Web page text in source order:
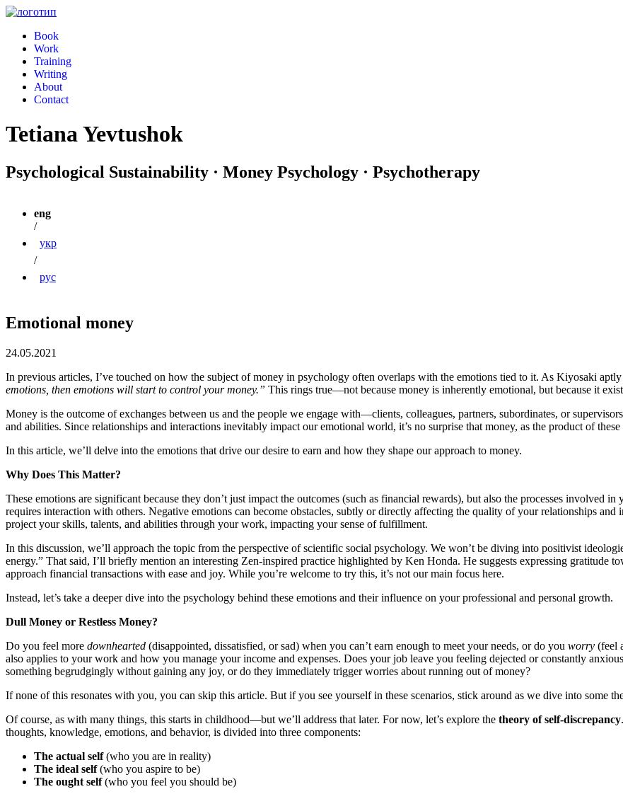
Book
Work
Training
Writing
About
Contact
Tetiana Yevtushok
Psychological Sustainability · Money Psychology · Psychotherapy
eng
/
укр
/
рус
Emotional money
24.05.2021
In previous articles, I’ve touched on how the subject of money in psychology often overlaps with the emotions tied to it. As Kiyosaki aptly
emotions, then emotions will start to control your money.” This rings true—not because money is inherently emotional, but because it
Money is the outcome of exchanges between us and the people we engage with—clients, colleagues, partners, subordinates, or
and abilities. Since relationships and interactions inevitably impact our emotional world, it’s no surprise that money, as the product of
In this article, we’ll delve into the emotions that drive our desire to earn and how they shape our approach to money.
Why Does This Matter?
These emotions are significant because they don’t just impact the outcomes (such as financial rewards), but also the processes involved
requires interaction with others. Negative emotions can become obstacles, subtly or directly affecting the quality of your relationships
project your skills, talents, and abilities through your work, impacting your sense of fulfillment.
In this discussion, we’ll approach the topic from the perspective of scientific social psychology. We won’t be diving into positivist
energy.” That said, I’ll briefly mention an interesting Zen-inspired practice highlighted by Ken Honda. He suggests expressing
approach financial transactions with ease and joy. While you’re welcome to try this, it’s not our main focus here.
Instead, let’s take a deeper dive into the psychology behind these emotions and their influence on your professional and personal growth.
Dull Money or Restless Money?
Do you feel more downhearted (disappointed, dissatisfied, or sad) when you can’t earn enough to meet your needs, or do you worry (feel
also applies to your work and how you manage your income and expenses. Does your job leave you feeling dejected or constantly
something begrudgingly without gaining any joy, or do they immediately trigger worries about running out of money?
If none of this resonates with you, you can skip this article. But if you see yourself in these scenarios, stick around as we dive into some
Of course, as with many things, this starts in childhood—but we’ll address that later. For now, let’s explore the theory of self-discrepancy
thoughts, knowledge, emotions, and behavior, is divided into three components:
The actual self(who you are in reality)
The ideal self(who you aspire to be)
The ought self(who you feel you should be)